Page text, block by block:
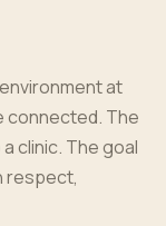
at
connected. The
clinic. The goal
respect,